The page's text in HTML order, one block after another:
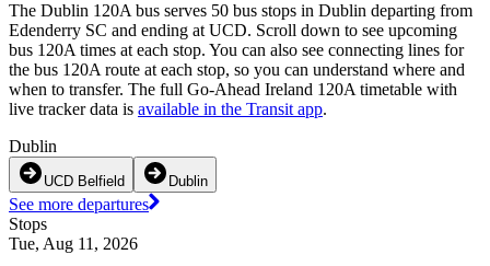
The Dublin 120A bus serves 50 bus stops in Dublin departing from
Edenderry SC and ending at UCD. Scroll down to see upcoming
bus 120A times at each stop. You can also see connecting lines for
the bus 120A route at each stop, so you can understand where and
when to transfer. The full Go-Ahead Ireland 120A timetable with
live tracker data is available in the Transit app.
Dublin
UCD Belfield Dublin
See more departures
Stops
Tue, Aug 11, 2026